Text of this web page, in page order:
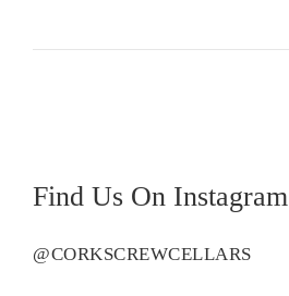
Find Us On Instagram
@CORKSCREWCELLARS